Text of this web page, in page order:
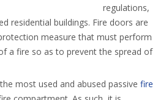
regulations,
residential buildings. Fire doors are
measure that must perform
a fire so as to prevent the spread of
most used and abused passive fire